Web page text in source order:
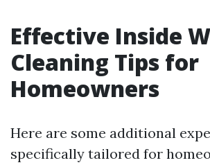
Effective Inside
Cleaning Tips for
Homeowners
Here are some additional
specifically tailored for